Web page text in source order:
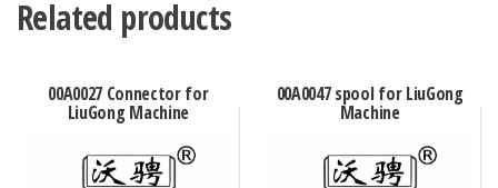
Related products
00A0027 Connector for
LiuGong Machine
00A0047 spool for LiuGong
Machine